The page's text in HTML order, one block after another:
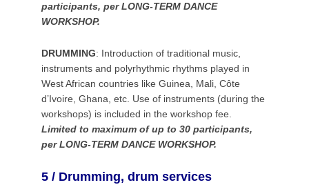
participants, per LONG-TERM DANCE
WORKSHOP.
DRUMMING: Introduction of traditional music,
instruments and polyrhythmic rhythms played in
West African countries like Guinea, Mali, Côte
d’Ivoire, Ghana, etc. Use of instruments (during the
workshops) is included in the workshop fee.
Limited to maximum of up to 30 participants,
per LONG-TERM DANCE WORKSHOP.
5 / Drumming, drum services